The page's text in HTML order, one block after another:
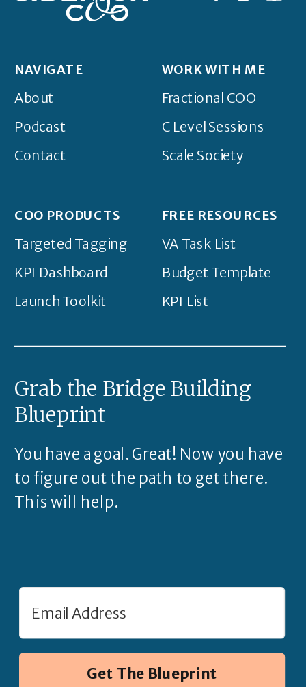
NAVIGATE
About
Podcast
Contact
WORK WITH ME
Fractional COO
C Level Sessions
Scale Society
COO PRODUCTS
Targeted Tagging
KPI Dashboard
Launch Toolkit
FREE RESOURCES
VA Task List
Budget Template
KPI List
Grab the Bridge Building
Blueprint
You have a goal. Great! Now you have
to figure out the path to get there.
This will help.
Get The Blueprint